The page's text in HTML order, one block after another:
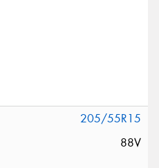
205/55R15
88V